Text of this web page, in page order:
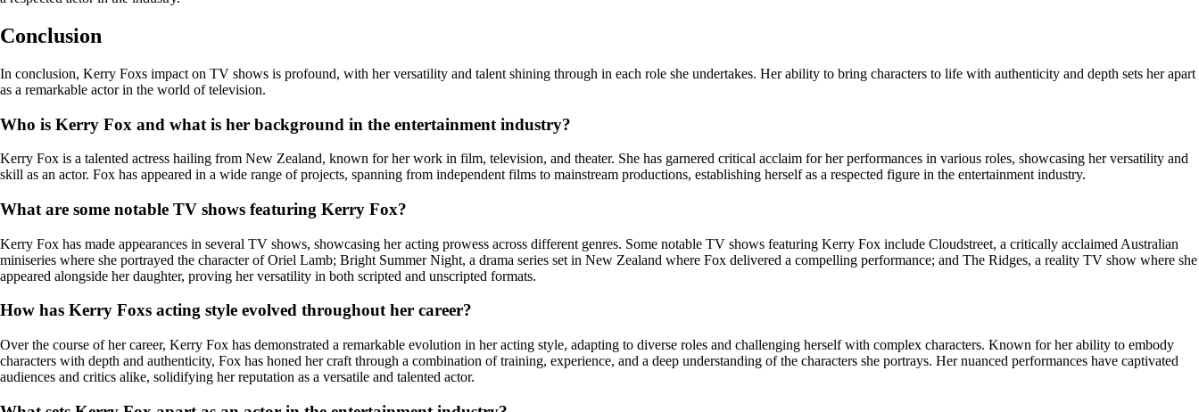
Conclusion
In conclusion, Kerry Foxs impact on TV shows is profound, with her versatility and talent shining through in each role she undertakes. Her ability to bring characters to life with authenticity and depth sets her apart
as a remarkable actor in the world of television.
Who is Kerry Fox and what is her background in the entertainment industry?
Kerry Fox is a talented actress hailing from New Zealand, known for her work in film, television, and theater. She has garnered critical acclaim for her performances in various roles, showcasing her versatility and
skill as an actor. Fox has appeared in a wide range of projects, spanning from independent films to mainstream productions, establishing herself as a respected figure in the entertainment industry.
What are some notable TV shows featuring Kerry Fox?
Kerry Fox has made appearances in several TV shows, showcasing her acting prowess across different genres. Some notable TV shows featuring Kerry Fox include Cloudstreet, a critically acclaimed Australian
miniseries where she portrayed the character of Oriel Lamb; Bright Summer Night, a drama series set in New Zealand where Fox delivered a compelling performance; and The Ridges, a reality TV show where she
appeared alongside her daughter, proving her versatility in both scripted and unscripted formats.
How has Kerry Foxs acting style evolved throughout her career?
Over the course of her career, Kerry Fox has demonstrated a remarkable evolution in her acting style, adapting to diverse roles and challenging herself with complex characters. Known for her ability to embody
characters with depth and authenticity, Fox has honed her craft through a combination of training, experience, and a deep understanding of the characters she portrays. Her nuanced performances have captivated
audiences and critics alike, solidifying her reputation as a versatile and talented actor.